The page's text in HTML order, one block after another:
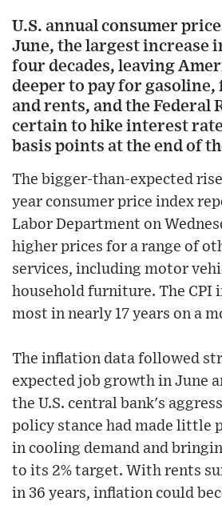
U.S. annual consumer
June, the largest increase
four decades, leaving
deeper to pay for gasoline,
and rents, and the Federal
certain to hike interest
basis points at the end of
The bigger-than-expected
year consumer price index
Labor Department on
higher prices for a range of
services, including motor
household furniture. The CPI
most in nearly 17 years on a
The inflation data followed
expected job growth in June
the U.S. central bank's
policy stance had made little
in cooling demand and
to its 2% target. With rents
in 36 years, inflation could